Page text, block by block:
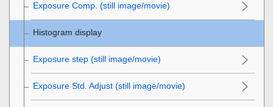
Exposure Comp. (still image/movie)
Histogram display
Exposure step (still image/movie)
Exposure Std. Adjust (still image/movie)